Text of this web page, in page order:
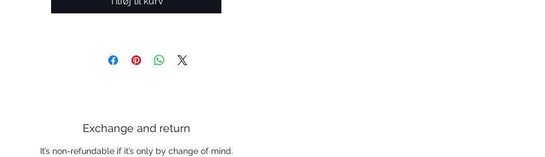
Exchange and return
It’s non-refundable if it’s only by change of mind.